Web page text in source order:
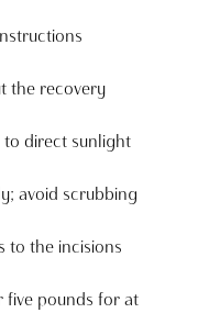
the recovery
to direct sunlight
avoid scrubbing
to the incisions
five pounds for at